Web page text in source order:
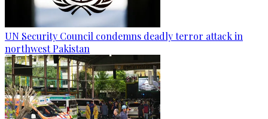
UN Security Council condemns deadly terror attack in
northwest Pakistan